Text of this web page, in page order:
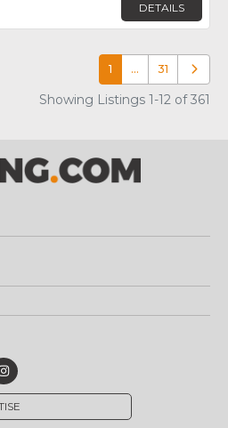
DETAILS
1 … 31 Older
Showing Listings 1-12 of 361